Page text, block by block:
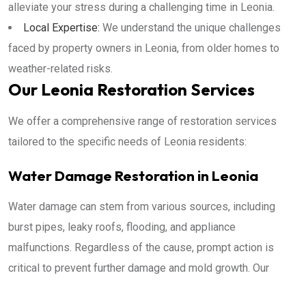
alleviate your stress during a challenging time in Leonia.
Local Expertise: We understand the unique challenges
faced by property owners in Leonia, from older homes to
weather-related risks.
Our Leonia Restoration Services
We offer a comprehensive range of restoration services
tailored to the specific needs of Leonia residents:
Water Damage Restoration in Leonia
Water damage can stem from various sources, including
burst pipes, leaky roofs, flooding, and appliance
malfunctions. Regardless of the cause, prompt action is
critical to prevent further damage and mold growth. Our